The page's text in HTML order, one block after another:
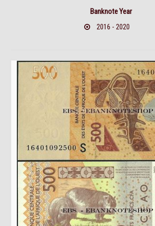
Banknote Year
2016 - 2020